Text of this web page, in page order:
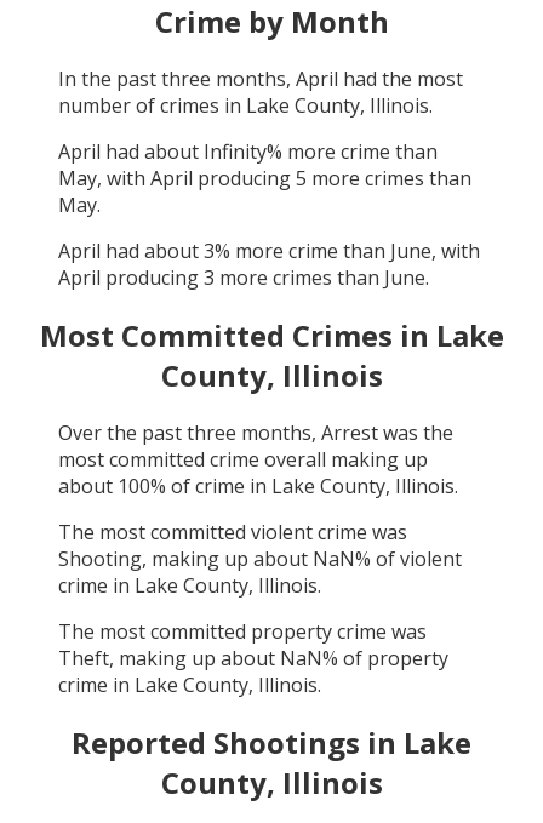
Arson
Assault:0
Other:0
Crime by Month
In the past three months, April had the most
number of crimes in Lake County, Illinois.
April had about Infinity% more crime than
May, with April producing5 more crimes than
May.
April had about3% more crime than June, with
April producing3 more crimes than June.
Most Committed Crimes in Lake
County, Illinois
Over the past three months, Arrestwas the
most committed crime overall making up
about 100% of crime in Lake County, Illinois.
The most committed violent crime was
Shooting, making up about NaN% of violent
crime in Lake County, Illinois.
The most committed property crime was
Theft, making up about NaN% of property
crime in Lake County, Illinois.
Reported Shootings in Lake
County, Illinois